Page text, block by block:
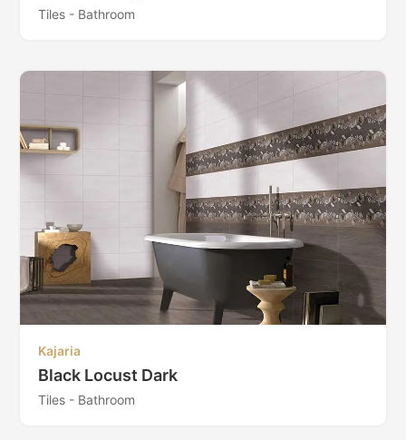
Tiles - Bathroom
Kajaria
Black Locust Dark
Tiles - Bathroom